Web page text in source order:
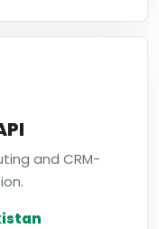
and CRM-